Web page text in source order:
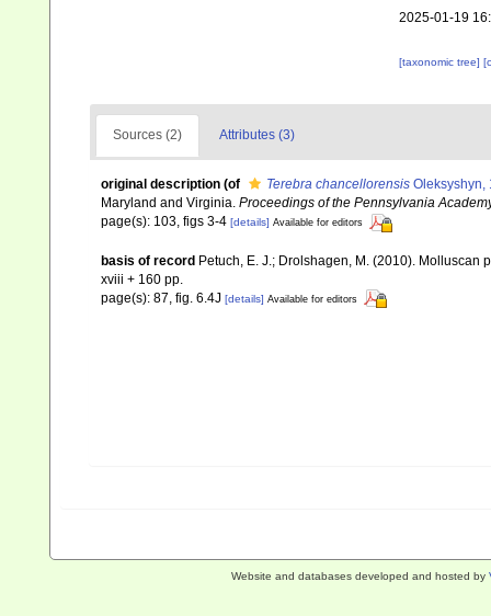
2025-01-19
[taxonomic tree]
Sources (2) Attributes (3)
original description (of Terebra chancellorensis Oleksyshyn,
Maryland and Virginia. Proceedings of the Pennsylvania
page(s): 103, figs 3-4 [details] Available for editors
basis of record Petuch, E. J.; Drolshagen, M. (2010). Molluscan
xviii + 160 pp.
page(s): 87, fig. 6.4J [details] Available for editors
Website and databases developed and hosted by